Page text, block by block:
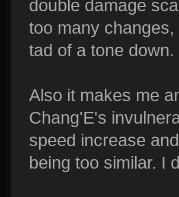
double damage
too many
tad of a tone down.
Also it makes me
Chang'E's
speed increase
being too similar. I